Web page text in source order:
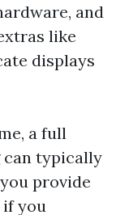
and
like
displays
a full
can typically
provide
you